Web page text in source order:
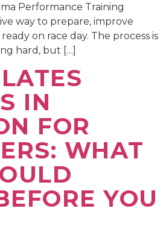
Performance Training
way to prepare, improve
on race day. The process is
hard, but […]
IN
FOR
WHAT
YOU